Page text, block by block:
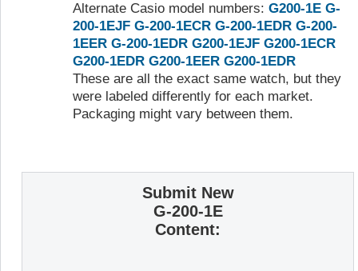
Alternate Casio model numbers: G200-1E G-
200-1EJF G-200-1ECR G-200-1EDR G-200-
1EER G-200-1EDR G200-1EJF G200-1ECR
G200-1EDR G200-1EER G200-1EDR
These are all the exact same watch, but they
were labeled differently for each market.
Packaging might vary between them.
Submit New
G-200-1E
Content: